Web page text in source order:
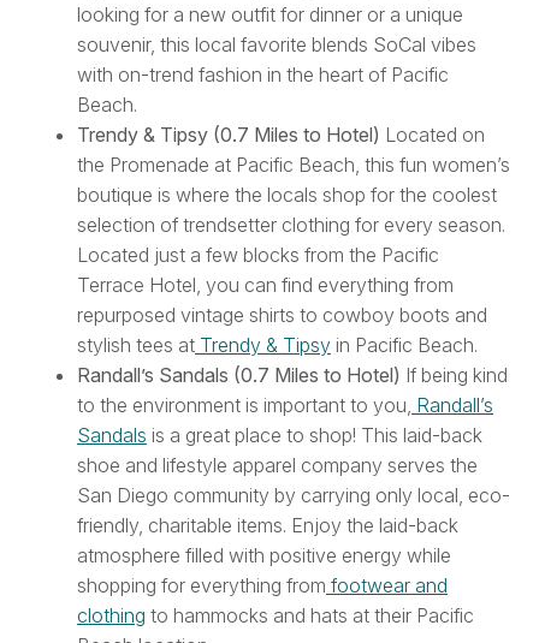
looking for a new outfit for dinner or a unique
souvenir, this local favorite blends SoCal vibes
with on-trend fashion in the heart of Pacific
Beach.
Trendy & Tipsy (0.7 Miles to Hotel) Located on
the Promenade at Pacific Beach, this fun women’s
boutique is where the locals shop for the coolest
selection of trendsetter clothing for every season.
Located just a few blocks from the Pacific
Terrace Hotel, you can find everything from
repurposed vintage shirts to cowboy boots and
stylish tees at Trendy & Tipsy in Pacific Beach.
Randall’s Sandals (0.7 Miles to Hotel) If being kind
to the environment is important to you, Randall’s
Sandals is a great place to shop! This laid-back
shoe and lifestyle apparel company serves the
San Diego community by carrying only local, eco-
friendly, charitable items. Enjoy the laid-back
atmosphere filled with positive energy while
shopping for everything from footwear and
clothing to hammocks and hats at their Pacific